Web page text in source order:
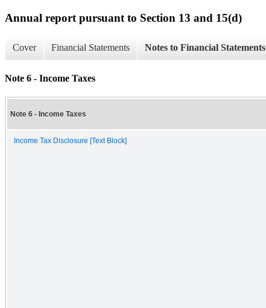
Annual report pursuant to Section 13 and 15(d)
Cover Financial Statements Notes to Financial Statements
Note 6 - Income Taxes
Note 6 - Income Taxes
Income Tax Disclosure [Text Block]